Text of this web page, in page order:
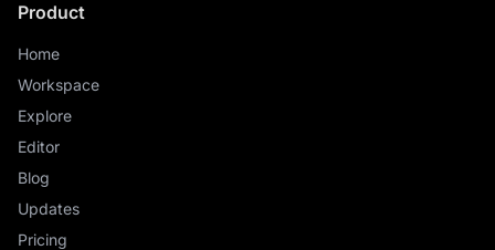
Product
Home
Workspace
Explore
Editor
Blog
Updates
Pricing